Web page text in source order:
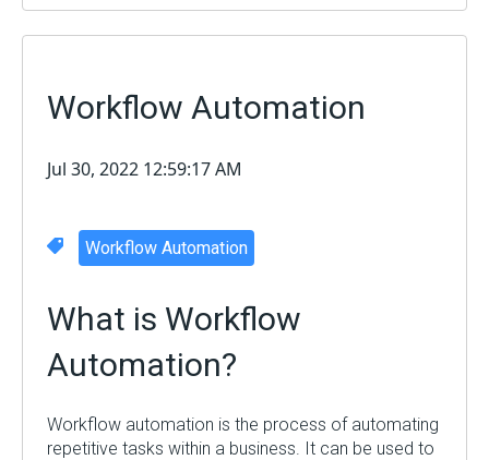
Workflow Automation
Jul 30, 2022 12:59:17 AM
Workflow Automation
What is Workflow
Automation?
Workflow automation is the process of automating
repetitive tasks within a business. It can be used to